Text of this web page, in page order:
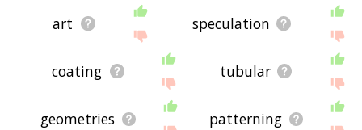
art speculation
coating tubular
geometries patterning